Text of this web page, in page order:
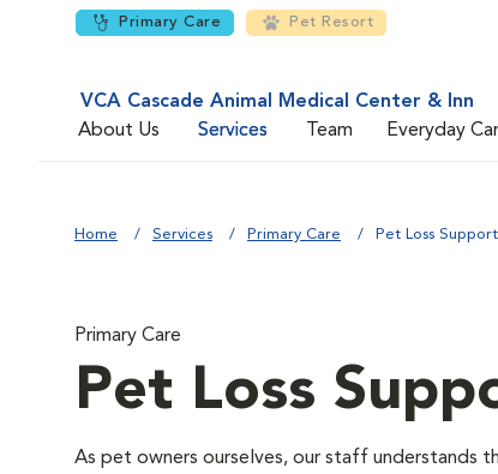
Primary Care Pet Resort
VCA Cascade Animal Medical Center & Inn
About Us
Services Team Everyday
Home Services Primary Care Pet Loss Support
Primary Care
Pet Loss
As pet owners ourselves, our staff understands